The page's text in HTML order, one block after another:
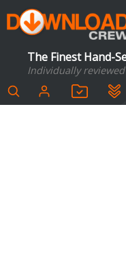
The Finest Hand-
Individually